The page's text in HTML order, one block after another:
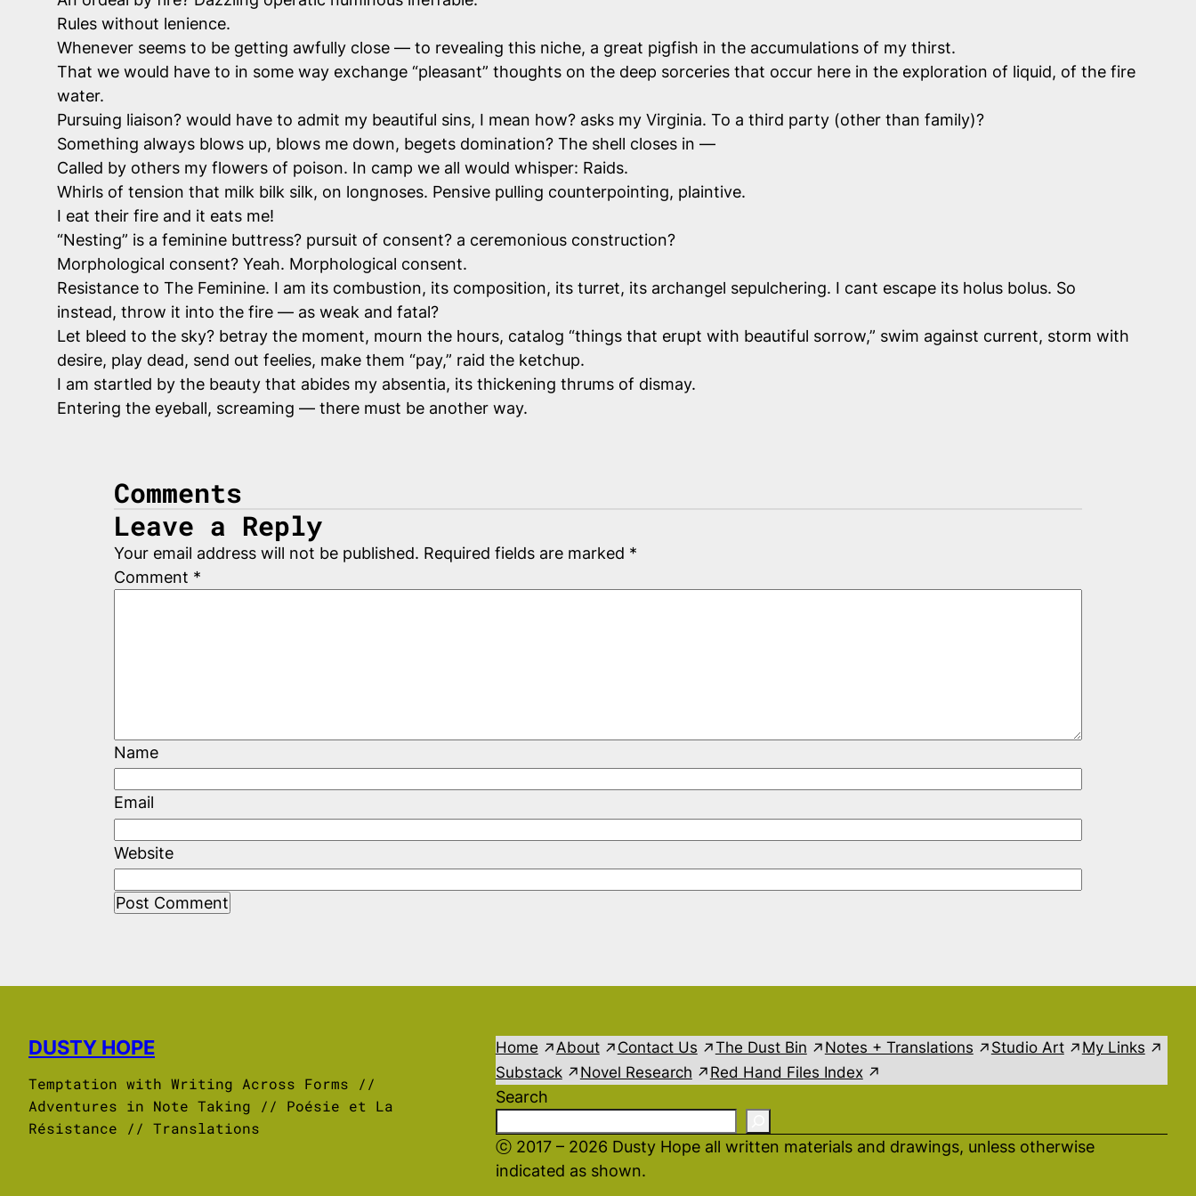
Rules without lenience.
Whenever seems to be getting awfully close — to revealing this niche, a great pigfish in the accumulations of my thirst.
That we would have to in some way exchange “pleasant” thoughts on the deep sorceries that occur here in the exploration of liquid, of the fire
water.
Pursuing liaison? would have to admit my beautiful sins, I mean how? asks my Virginia. To a third party (other than family)?
Something always blows up, blows me down, begets domination? The shell closes in —
Called by others my flowers of poison. In camp we all would whisper: Raids.
Whirls of tension that milk bilk silk, on longnoses. Pensive pulling counterpointing, plaintive.
I eat their fire and it eats me!
“Nesting” is a feminine buttress? pursuit of consent? a ceremonious construction?
Morphological consent? Yeah. Morphological consent.
Resistance to The Feminine. I am its combustion, its composition, its turret, its archangel sepulchering. I cant escape its holus bolus. So
instead, throw it into the fire — as weak and fatal?
Let bleed to the sky? betray the moment, mourn the hours, catalog “things that erupt with beautiful sorrow,” swim against current, storm with
desire, play dead, send out feelies, make them “pay,” raid the ketchup.
I am startled by the beauty that abides my absentia, its thickening thrums of dismay.
Entering the eyeball, screaming — there must be another way.
Comments
Leave a Reply
Your email address will not be published. Required fields are marked *
Comment *
Name
Email
Website
DUSTY HOPE
Temptation with Writing Across Forms //
Adventures in Note Taking // Poésie et La
Résistance // Translations
Home About Contact Us The Dust Bin Notes + Translations Studio Art
My Links
Substack
Novel Research Red Hand Files Index
Search
ⓒ 2017 – 2026 Dusty Hope all written materials and drawings, unless otherwise
indicated as shown.